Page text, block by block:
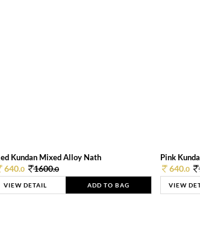
Kundan Mixed Alloy Nath
640.0 1600.0
VIEW DETAIL ADD TO BAG
Pink
640.0
VIEW